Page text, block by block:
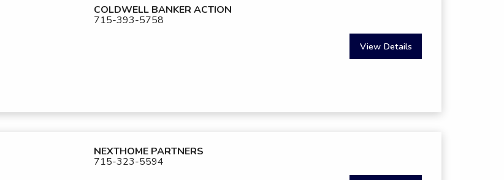
COLDWELL BANKER ACTION
715-393-5758
View Details
NEXTHOME PARTNERS
715-323-5594